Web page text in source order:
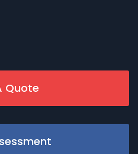
Quote